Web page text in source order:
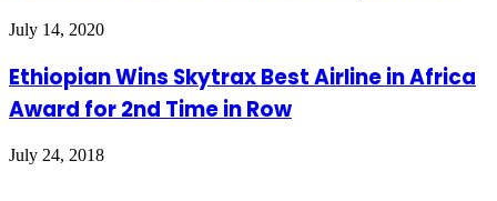
July 14, 2020
Ethiopian Wins Skytrax Best Airline in Africa
Award for 2nd Time in Row
July 24, 2018